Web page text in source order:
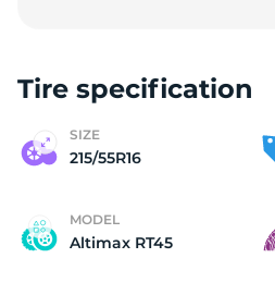
Tire specification
SIZE
215/55R16
MODEL
Altimax RT45